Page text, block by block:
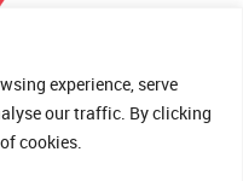
experience, serve
our traffic. By clicking
cookies.